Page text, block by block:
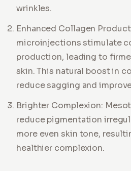
wrinkles.
Enhanced Collagen
microinjections stimulate
production, leading to
skin. This natural boost in
reduce sagging and
Brighter Complexion:
reduce pigmentation
more even skin tone,
healthier complexion.